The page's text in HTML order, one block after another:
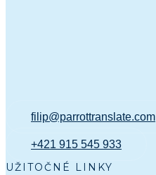
filip@parrottranslate.com
+421 915 545 933
UŽITOČNÉ LINKY